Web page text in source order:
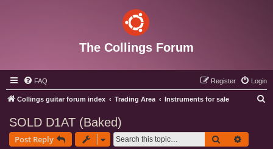
The Collings Forum
FAQ Login
Register
Collings guitar forum index Trading Area Instruments for sale
SOLD D1AT (Baked)
Post Reply Search